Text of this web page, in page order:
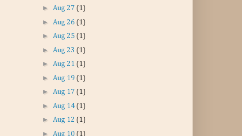
► Aug 27 (1)
► Aug 26 (1)
► Aug 25 (1)
► Aug 23 (1)
► Aug 21 (1)
► Aug 19 (1)
► Aug 17 (1)
► Aug 14 (1)
► Aug 12 (1)
► Aug 10 (1)